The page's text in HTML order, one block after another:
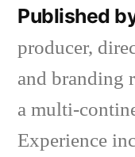
Published
producer,
and branding
a multi-
Experience